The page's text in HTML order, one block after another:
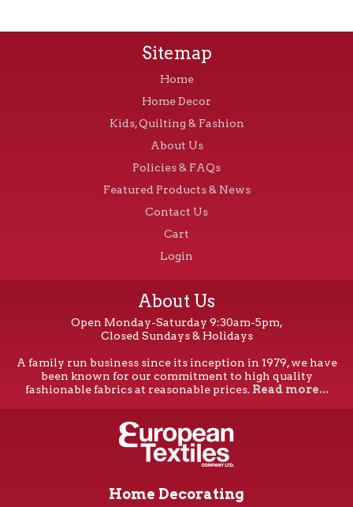
Sitemap
Home
Home Decor
Kids, Quilting & Fashion
About Us
Policies & FAQs
Featured Products & News
Contact Us
Cart
Login
About Us
Open Monday-Saturday 9:30am-5pm,
Closed Sundays & Holidays
A family run business since its inception in 1979, we have
been known for our commitment to high quality
fashionable fabrics at reasonable prices. Read more...
Home Decorating